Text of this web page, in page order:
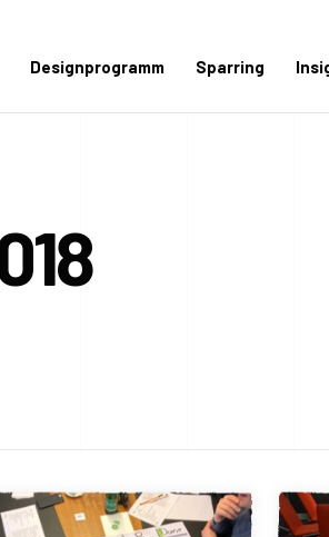
Designprogramm Sparring